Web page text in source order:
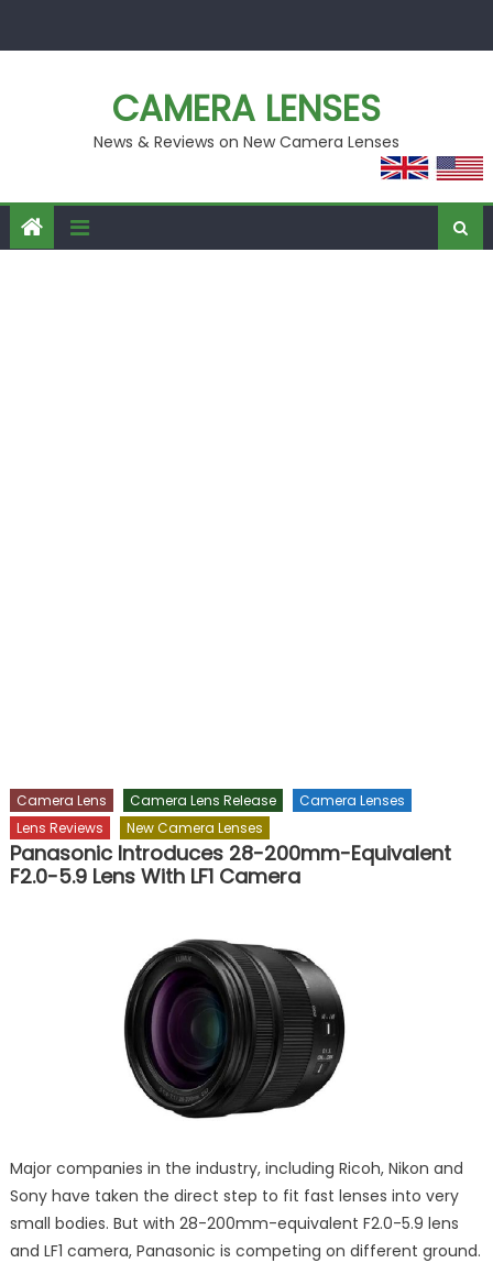
CAMERA LENSES
News & Reviews on New Camera Lenses
Camera Lens Camera Lens Release
Camera Lenses
Lens Reviews
New Camera Lenses
Panasonic Introduces 28-200mm-Equivalent
F2.0-5.9 Lens With LF1 Camera
Major companies in the industry, including Ricoh, Nikon and
Sony have taken the direct step to fit fast lenses into very
small bodies. But with 28-200mm-equivalent F2.0-5.9 lens
and LF1 camera, Panasonic is competing on different ground.